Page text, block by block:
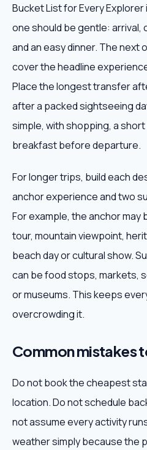
Bucket List for Every
one should be gentle: arrival,
and an easy dinner. The next
cover the headline
Place the longest transfer
after a packed sightseeing
simple, with shopping, a
breakfast before departure.
For longer trips, build each
anchor experience and two
For example, the anchor may
tour, mountain viewpoint,
beach day or cultural show.
can be food stops, markets,
or museums. This keeps
overcrowding it.
Common mistakes
Do not book the cheapest
location. Do not schedule
not assume every activity
weather simply because the